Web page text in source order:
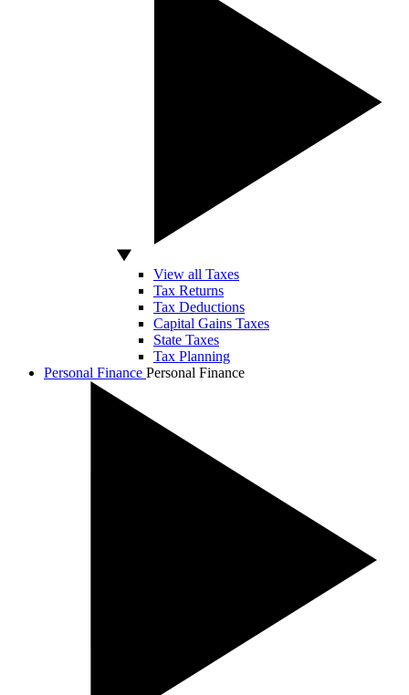
View all Taxes
Tax Returns
Tax Deductions
Capital Gains Taxes
State Taxes
Tax Planning
Personal Finance Personal Finance